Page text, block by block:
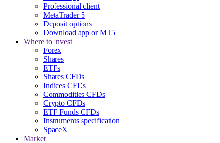
Professional client
MetaTrader 5
Deposit options
Download app or MT5
Where to invest
Forex
Shares
ETFs
Shares CFDs
Indices CFDs
Commodities CFDs
Crypto CFDs
ETF Funds CFDs
Instruments specification
SpaceX
Market